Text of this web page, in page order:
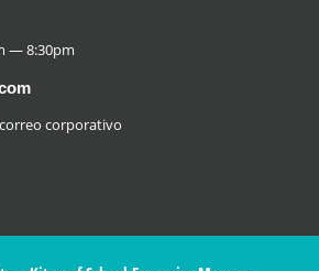
— 8:30pm
corporativo